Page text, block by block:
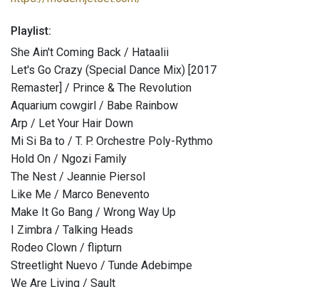
Playlist:
She Ain't Coming Back / Hataalii
Let's Go Crazy (Special Dance Mix) [2017
Remaster] / Prince & The Revolution
Aquarium cowgirl / Babe Rainbow
Arp / Let Your Hair Down
Mi Si Ba to / T. P. Orchestre Poly-Rythmo
Hold On / Ngozi Family
The Nest / Jeannie Piersol
Like Me / Marco Benevento
Make It Go Bang / Wrong Way Up
I Zimbra / Talking Heads
Rodeo Clown / flipturn
Streetlight Nuevo / Tunde Adebimpe
We Are Living / Sault